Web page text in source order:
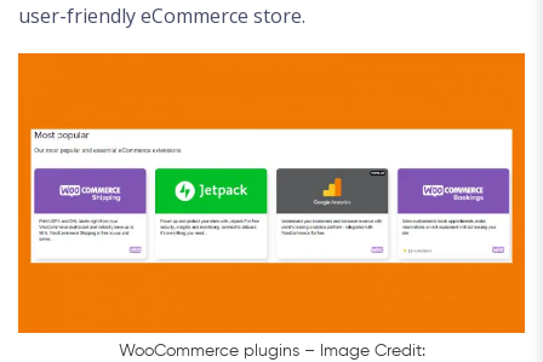
user-friendly eCommerce store.
WooCommerce plugins – Image Credit: